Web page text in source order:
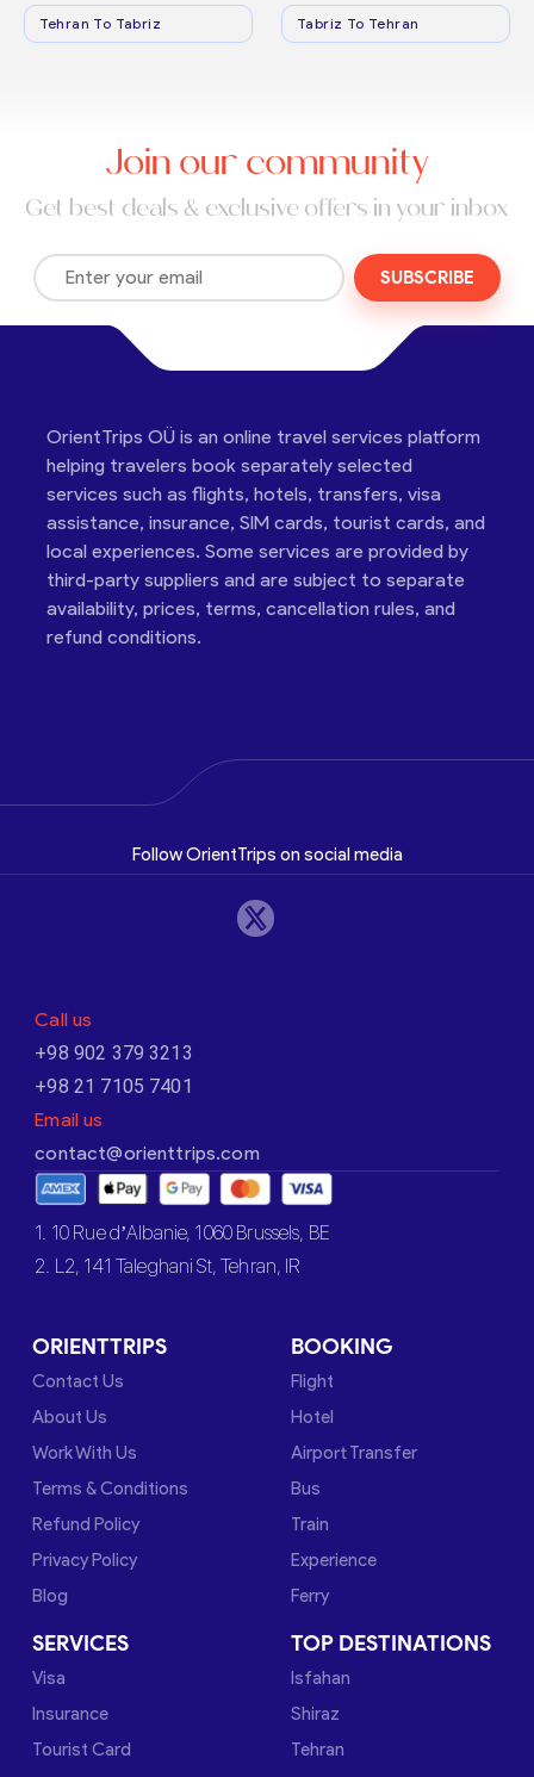
Tehran To Tabriz Tabriz To Tehran
Join our community
Get best deals & exclusive offers in your inbox
SUBSCRIBE
OrientTrips OÜ is an online travel services platform
helping travelers book separately selected
services such as flights, hotels, transfers, visa
assistance, insurance, SIM cards, tourist cards, and
local experiences. Some services are provided by
third-party suppliers and are subject to separate
availability, prices, terms, cancellation rules, and
refund conditions.
Follow OrientTrips on social media
Call us
+98 902 379 3213
+98 21 7105 7401
Email us
contact@orienttrips.com
1. 10 Rue d’Albanie, 1060 Brussels, BE
2. L2, 141 Taleghani St, Tehran, IR
ORIENTTRIPS
Contact Us
About Us
Work With Us
Terms & Conditions
Refund Policy
Privacy Policy
Blog
BOOKING
Flight
Hotel
Airport Transfer
Bus
Train
Experience
Ferry
SERVICES
Visa
Insurance
Tourist Card
TOP DESTINATIONS
Isfahan
Shiraz
Tehran